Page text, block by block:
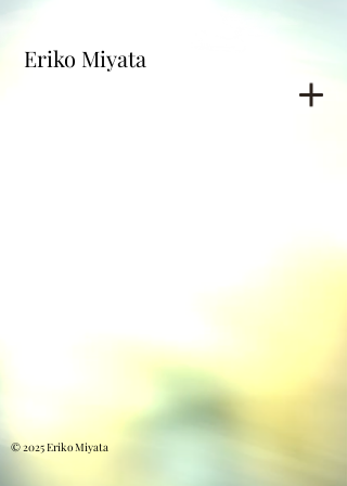
Eriko Miyata
© 2025 Eriko Miyata